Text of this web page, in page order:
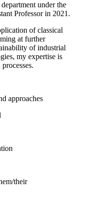
under the
Professor in 2021.
of classical
at further
of industrial
my expertise is
approaches
their